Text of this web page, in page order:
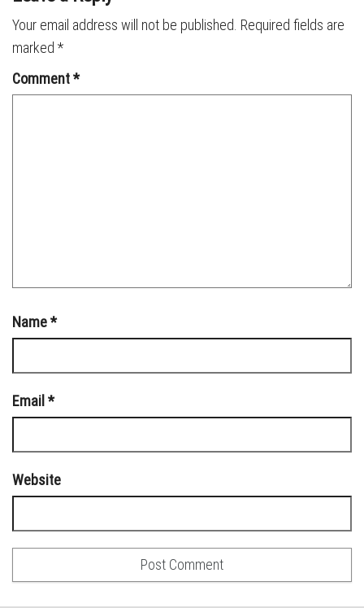
Your email address will not be published. Required fields are
marked *
Comment*
Name*
Email *
Website